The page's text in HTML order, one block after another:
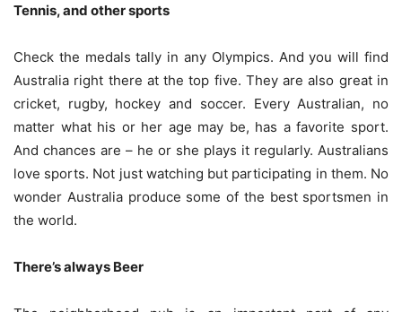
Tennis, and other sports
Check the medals tally in any Olympics. And you will find
Australia right there at the top five. They are also great in
cricket, rugby, hockey and soccer. Every Australian, no
matter what his or her age may be, has a favorite sport.
And chances are – he or she plays it regularly. Australians
love sports. Not just watching but participating in them. No
wonder Australia produce some of the best sportsmen in
the world.
There’s always Beer